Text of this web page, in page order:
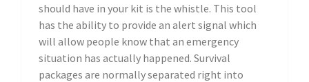
should have in your kit is the whistle. This tool
has the ability to provide an alert signal which
will allow people know that an emergency
situation has actually happened. Survival
packages are normally separated right into